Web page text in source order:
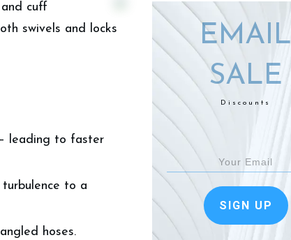
cuff
swivels and locks
leading to faster
to a
hoses.
EMAIL
SALE
Discounts
SIGN UP